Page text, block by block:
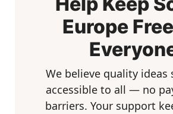
Europe
We believe quality ideas
accessible to all — no
barriers. Your support